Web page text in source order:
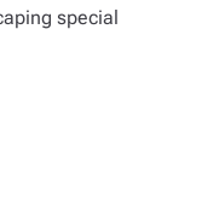
special